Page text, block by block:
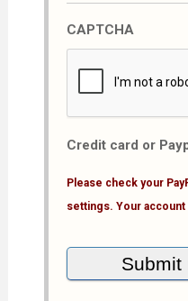
CAPTCHA
Credit card or
Please check your
settings. Your